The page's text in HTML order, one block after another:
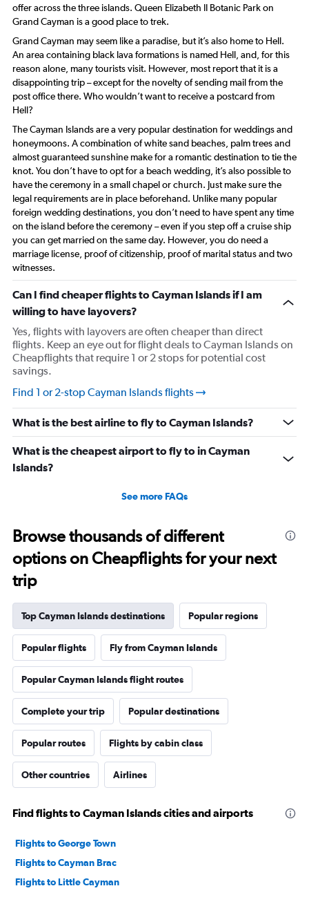
offer across the three islands. Queen Elizabeth II Botanic Park on
Grand Cayman is a good place to trek.
Grand Cayman may seem like a paradise, but it’s also home to Hell.
An area containing black lava formations is named Hell, and, for this
reason alone, many tourists visit. However, most report that it is a
disappointing trip – except for the novelty of sending mail from the
post office there. Who wouldn’t want to receive a postcard from
Hell?
The Cayman Islands are a very popular destination for weddings and
honeymoons. A combination of white sand beaches, palm trees and
almost guaranteed sunshine make for a romantic destination to tie the
knot. You don’t have to opt for a beach wedding, it’s also possible to
have the ceremony in a small chapel or church. Just make sure the
legal requirements are in place beforehand. Unlike many popular
foreign wedding destinations, you don’t need to have spent any time
on the island before the ceremony – even if you step off a cruise ship
you can get married on the same day. However, you do need a
marriage license, proof of citizenship, proof of marital status and two
witnesses.
Can I find cheaper flights to Cayman Islands if I am
willing to have layovers?
Yes, flights with layovers are often cheaper than direct
flights. Keep an eye out for flight deals to Cayman Islands on
Cheapflights that require 1 or 2 stops for potential cost
savings.
Find 1 or 2-stop Cayman Islands flights
What is the best airline to fly to Cayman Islands?
What is the cheapest airport to fly to in Cayman
Islands?
See more FAQs
Browse thousands of different
options on Cheapflights for your next
trip
Top Cayman Islands destinations Popular regions
Popular flights Fly from Cayman Islands
Popular Cayman Islands flight routes
Complete your trip Popular destinations
Popular routes Flights by cabin class
Other countries Airlines
Find flights to Cayman Islands cities and airports
Flights to George Town
Flights to Cayman Brac
Flights to Little Cayman